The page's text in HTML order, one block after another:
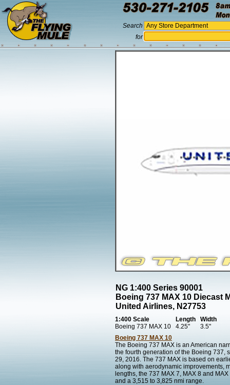
Search
for
NG 1:400 Series 90001
Boeing 737 MAX 10 Diecast
United Airlines, N27753
1:400 Scale Length
Width
Boeing 737 MAX 10
4.25"
3.5"
Boeing 737 MAX 10
The Boeing 737 MAX is an American
the fourth generation of the Boeing 737,
29, 2016. The 737 MAX is based on
along with aerodynamic improvements,
lengths, the 737 MAX 7, MAX 8 and
and a 3,515 to 3,825 nmi range.